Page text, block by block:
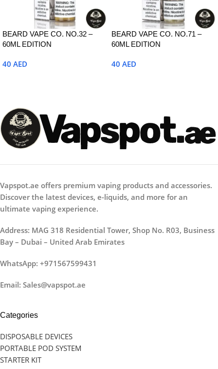
BEARD VAPE CO. NO.32 –
60ML EDITION
40 AED
BEARD VAPE CO. NO.71 –
60ML EDITION
40 AED
Vapspot.ae offers premium vaping products and accessories.
Discover the latest devices, e-liquids, and more for an
ultimate vaping experience.
Address: MAG 318 Residential Tower, Shop No. R03, Business
Bay – Dubai – United Arab Emirates
WhatsApp: +971567599431
Email: Sales@vapspot.ae
Categories
DISPOSABLE DEVICES
PORTABLE POD SYSTEM
STARTER KIT